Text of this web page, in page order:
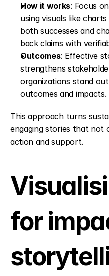
How it works: Focus
using visuals like
both successes and
back claims with
Outcomes: Effective
strengthens
organizations stand
outcomes and impacts.
This approach turns
engaging stories that not
action and support.
for